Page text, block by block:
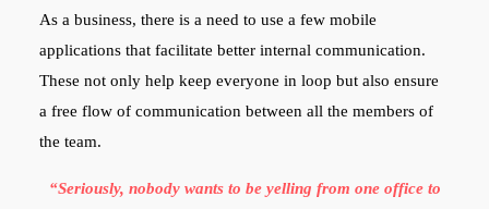
As a business, there is a need to use a few mobile
applications that facilitate better internal communication.
These not only help keep everyone in loop but also ensure
a free flow of communication between all the members of
the team.
“Seriously, nobody wants to be yelling from one office to